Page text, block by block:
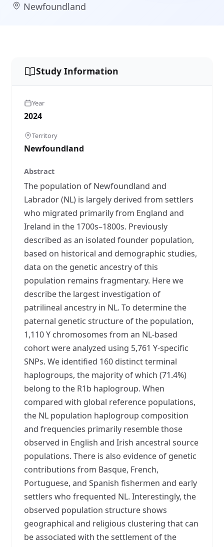
Newfoundland
Study Information
Year
2024
Territory
Newfoundland
Abstract
The population of Newfoundland and
Labrador (NL) is largely derived from settlers
who migrated primarily from England and
Ireland in the 1700s–1800s. Previously
described as an isolated founder population,
based on historical and demographic studies,
data on the genetic ancestry of this
population remains fragmentary. Here we
describe the largest investigation of
patrilineal ancestry in NL. To determine the
paternal genetic structure of the population,
1,110 Y chromosomes from an NL-based
cohort were analyzed using 5,761 Y-specific
SNPs. We identified 160 distinct terminal
haplogroups, the majority of which (71.4%)
belong to the R1b haplogroup. When
compared with global reference populations,
the NL population haplogroup composition
and frequencies primarily resemble those
observed in English and Irish ancestral source
populations. There is also evidence of genetic
contributions from Basque, French,
Portuguese, and Spanish fishermen and early
settlers who frequented NL. Interestingly, the
observed population structure shows
geographical and religious clustering that can
be associated with the settlement of the